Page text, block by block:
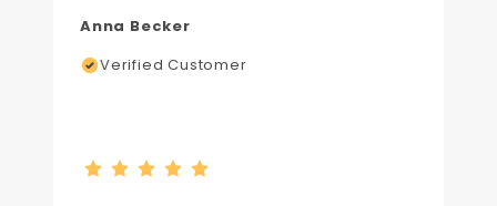
Anna Becker
Verified Customer